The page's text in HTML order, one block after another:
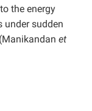
the energy
under sudden
et